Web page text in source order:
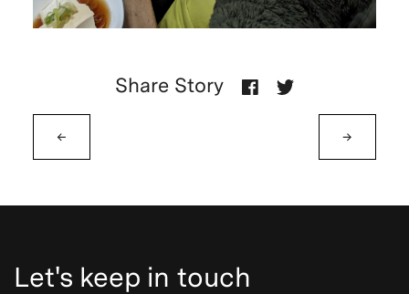
←
Share Story
→
Let's keep in touch